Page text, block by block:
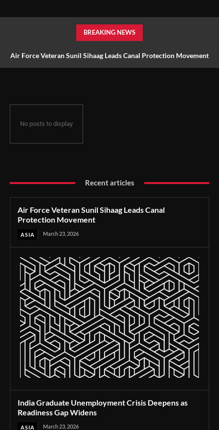
BREAKING NEWS
Air Force Veteran Sunil Sihaag Leads Canal Protection Movement
No posts to display
Recent articles
Air Force Veteran Sunil Sihaag Leads Canal
Protection Movement
ASIA March 23, 2026
India Graduate Unemployment Crisis Deepens as
Readiness Gap Widens
ASIA March 23, 2026